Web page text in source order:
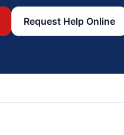
Request Help Online